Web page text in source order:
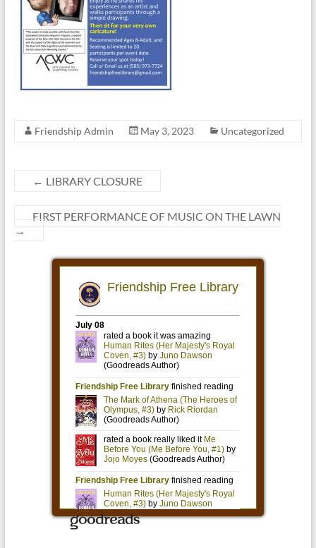
Friendship Admin May 3, 2023 Uncategorized
← LIBRARY CLOSURE
FIRST PERFORMANCE OF MUSIC ON THE LAWN
→